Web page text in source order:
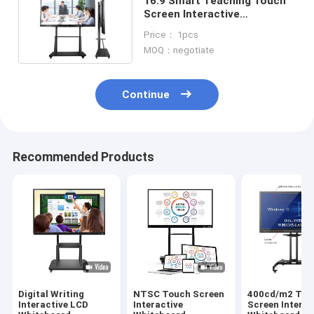
Screen Interactive
Price： 1pcs
MOQ：negotiate
Continue
Recommended Products
Digital Writing
Interactive LCD
NTSC Touch Screen
Interactive
400cd/m2
Screen